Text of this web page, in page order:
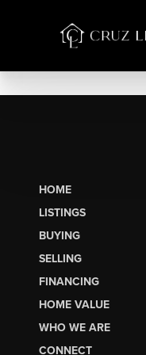
HOME
LISTINGS
BUYING
SELLING
FINANCING
HOME VALUE
WHO WE ARE
CONNECT